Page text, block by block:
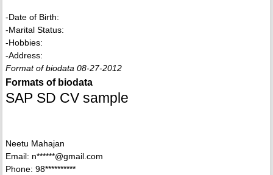
-Date of Birth:
-Marital Status:
-Hobbies:
-Address:
Format of biodata 08-27-2012
Formats of biodata
SAP SD CV sample
Neetu Mahajan
Email: n******@gmail.com
Phone: 98**********